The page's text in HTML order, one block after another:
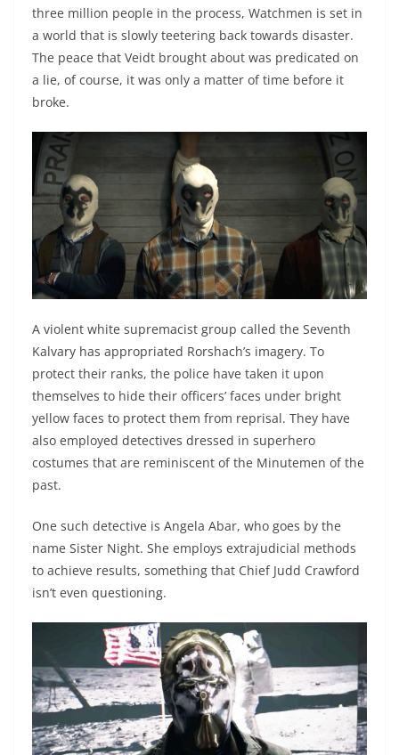
three million people in the process, Watchmen is set in
a world that is slowly teetering back towards disaster.
The peace that Veidt brought about was predicated on
a lie, of course, it was only a matter of time before it
broke.
A violent white supremacist group called the Seventh
Kalvary has appropriated Rorshach’s imagery. To
protect their ranks, the police have taken it upon
themselves to hide their officers’ faces under bright
yellow faces to protect them from reprisal. They have
also employed detectives dressed in superhero
costumes that are reminiscent of the Minutemen of the
past.
One such detective is Angela Abar, who goes by the
name Sister Night. She employs extrajudicial methods
to achieve results, something that Chief Judd Crawford
isn’t even questioning.